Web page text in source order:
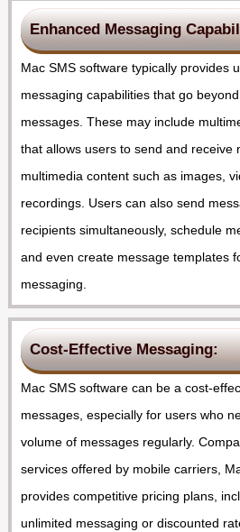
Enhanced Messaging
Mac SMS software typically provides
messaging capabilities that go
messages. These may include
that allows users to send and receive
multimedia content such as images,
recordings. Users can also send
recipients simultaneously, schedule
and even create message templates
messaging.
Cost-Effective Messaging:
Mac SMS software can be a cost-
messages, especially for users who
volume of messages regularly.
services offered by mobile carriers,
provides competitive pricing plans,
unlimited messaging or discounted